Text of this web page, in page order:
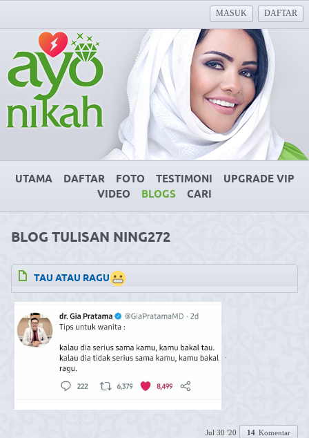
MASUK DAFTAR
UTAMA DAFTAR FOTO TESTIMONI
UPGRADE VIP
VIDEO
BLOGS CARI
BLOG TULISAN NING272
TAU ATAU RAGU
.
Jul 30 '20 14 Komentar